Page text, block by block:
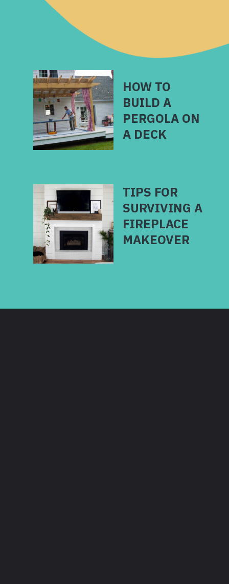
HOW TO
BUILD A
PERGOLA ON
TIPS FOR
SURVIVING A
FIREPLACE